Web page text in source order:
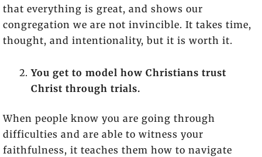
that everything is great, and shows our
congregation we are not invincible. It takes time,
thought, and intentionality, but it is worth it.
You get to model how Christians trust
Christ through trials.
When people know you are going through
difficulties and are able to witness your
faithfulness, it teaches them how to navigate